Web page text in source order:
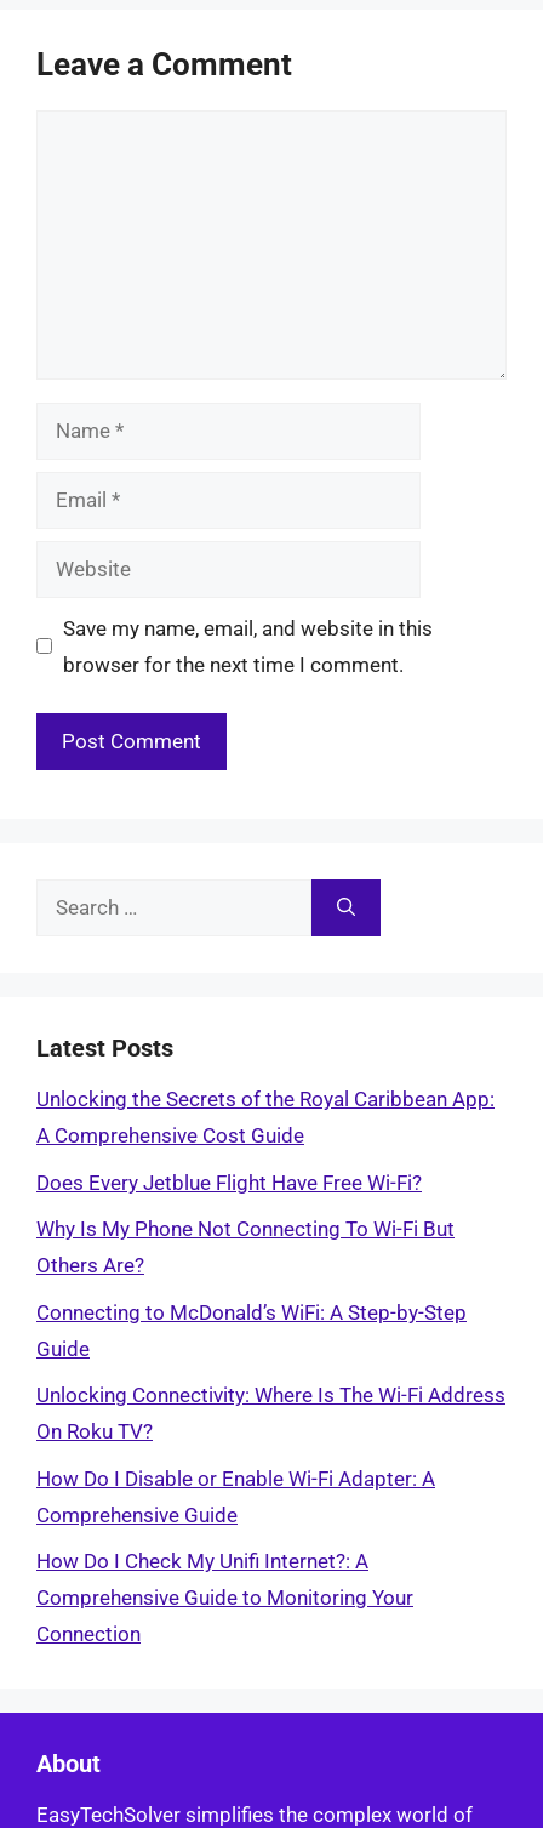
Leave a Comment
Name
Email
Website
Save my name, email, and website in this
browser for the next time I comment.
Search
Latest Posts
Unlocking the Secrets of the Royal Caribbean App:
A Comprehensive Cost Guide
Does Every Jetblue Flight Have Free Wi-Fi?
Why Is My Phone Not Connecting To Wi-Fi But
Others Are?
Connecting to McDonald’s WiFi: A Step-by-Step
Guide
Unlocking Connectivity: Where Is The Wi-Fi Address
On Roku TV?
How Do I Disable or Enable Wi-Fi Adapter: A
Comprehensive Guide
How Do I Check My Unifi Internet?: A
Comprehensive Guide to Monitoring Your
Connection
About
EasyTechSolver simplifies the complex world of